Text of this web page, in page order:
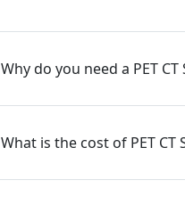
Why do you need a PET CT
What is the cost of PET